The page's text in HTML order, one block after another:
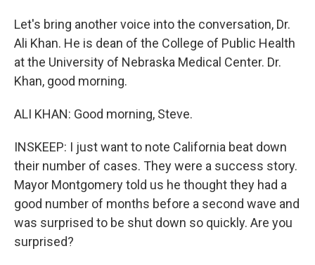
Let's bring another voice into the conversation, Dr.
Ali Khan. He is dean of the College of Public Health
at the University of Nebraska Medical Center. Dr.
Khan, good morning.
ALI KHAN: Good morning, Steve.
INSKEEP: I just want to note California beat down
their number of cases. They were a success story.
Mayor Montgomery told us he thought they had a
good number of months before a second wave and
was surprised to be shut down so quickly. Are you
surprised?